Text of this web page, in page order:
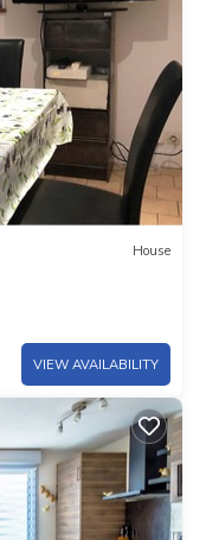
House
VIEW AVAILABILITY